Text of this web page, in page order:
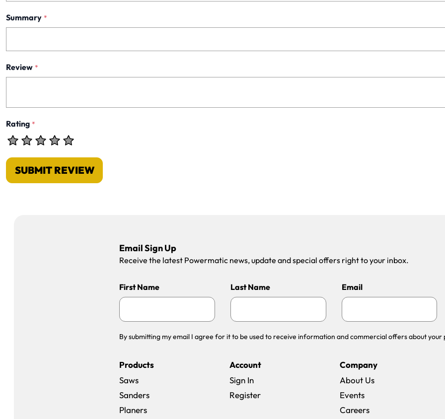
Summary *
Review *
Rating *
SUBMIT REVIEW
Email Sign Up
Receive the latest Powermatic news, update and special offers right to your inbox.
First Name Last Name Email
By submitting my email I agree for it to be used to receive information and commercial offers about your
Products
Saws
Sanders
Planers
Account
Sign In
Register
Company
About Us
Events
Careers(opens in a new